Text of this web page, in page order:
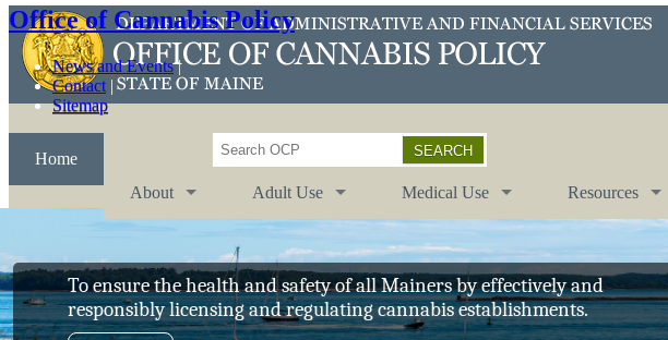
Office of Cannabis Policy
News and Events
Contact
Sitemap
Search
Home
About
Adult Use Medical Use Resources
To ensure the health and safety of all Mainers by effectively and
responsibly licensing and regulating cannabis establishments.